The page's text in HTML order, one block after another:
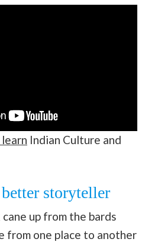
Indian Culture and
storyteller
up from the bards
from one place to another